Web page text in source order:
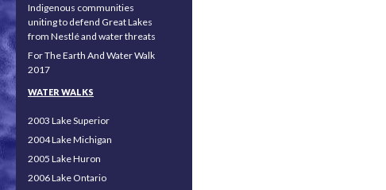
Indigenous communities
uniting to defend Great Lakes
from Nestlé and water threats
For The Earth And Water Walk
2017
WATER WALKS
2003 Lake Superior
2004 Lake Michigan
2005 Lake Huron
2006 Lake Ontario